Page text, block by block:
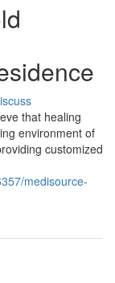
that healing
environment of
customized
medisource-